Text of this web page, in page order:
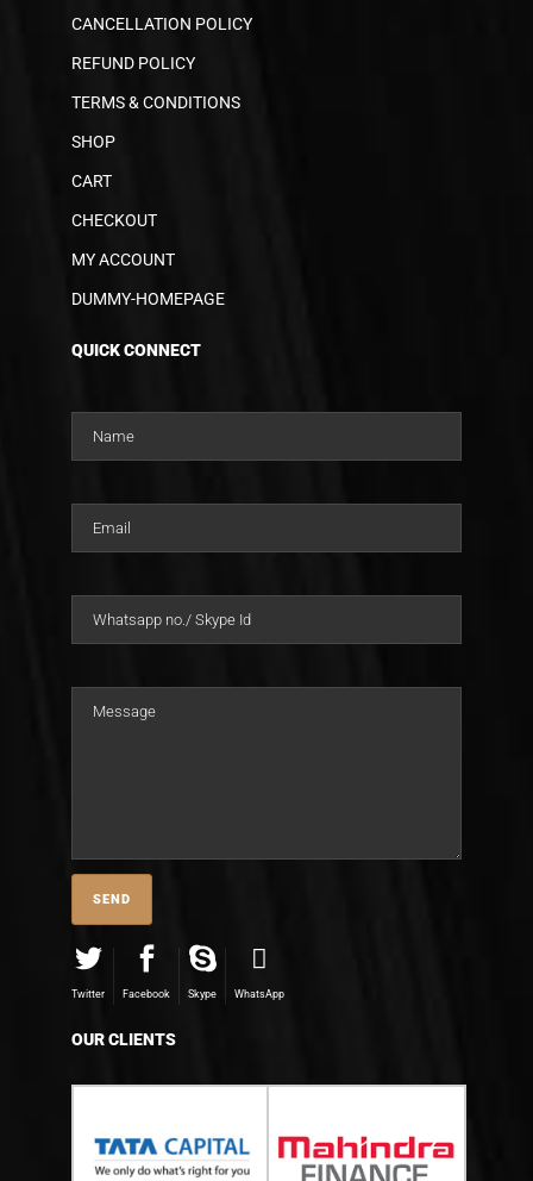
CANCELLATION POLICY
REFUND POLICY
TERMS & CONDITIONS
SHOP
CART
CHECKOUT
MY ACCOUNT
DUMMY-HOMEPAGE
QUICK CONNECT
Twitter Facebook Skype WhatsApp
OUR CLIENTS